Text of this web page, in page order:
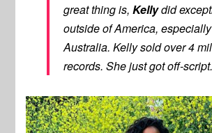
great thing is,Kellydid
outside of America,
Australia. Kelly sold over 4
records. She just got off-